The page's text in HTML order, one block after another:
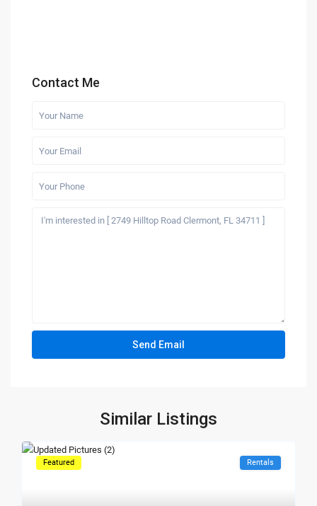
Contact Me
Similar Listings
Featured Rentals